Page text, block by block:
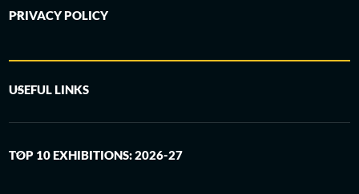
PRIVACY POLICY
USEFUL LINKS
TOP 10 EXHIBITIONS: 2026-27